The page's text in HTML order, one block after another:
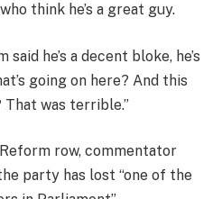
think he’s a great guy.
he’s a decent bloke, he’s
going on here? And this
was terrible.”
row, commentator
party has lost “one of the